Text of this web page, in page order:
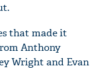
that made it
Anthony
Wright and Evan